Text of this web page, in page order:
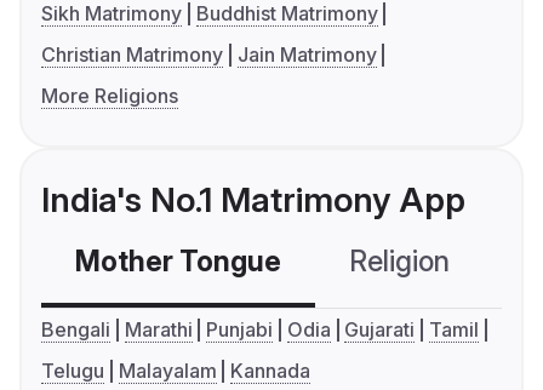
Sikh Matrimony
Buddhist Matrimony
Christian Matrimony
Jain Matrimony
More Religions
India's No.1 Matrimony App
Mother Tongue Religion
Bengali Marathi Punjabi Odia Gujarati
Tamil
Telugu
Malayalam Kannada